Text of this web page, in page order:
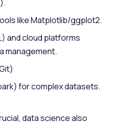
like Matplotlib/ggplot2.
and cloud platforms
management.
for complex datasets.
data science also